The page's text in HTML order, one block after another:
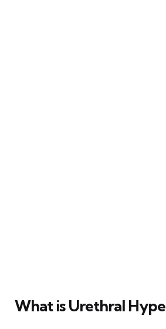
What is Urethral